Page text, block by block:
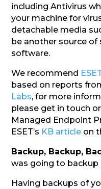
including Antivirus
your machine for
detachable media
be another source of
software.
We recommend
based on reports
Labs, for more
please get in touch
Managed Endpoint
ESET’s KB article on
Backup, Backup,
was going to backup
Having backups of